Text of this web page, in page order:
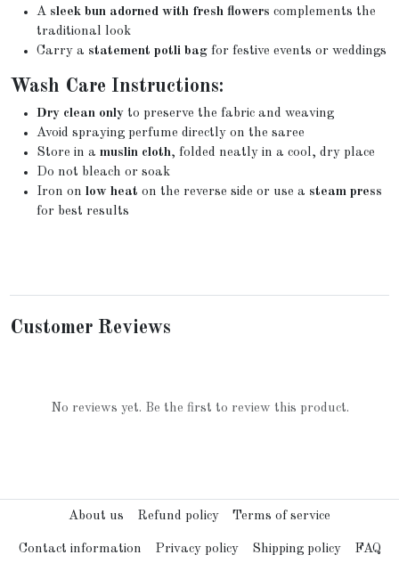
A sleek bun adorned with fresh flowers complements the
traditional look
Carry a statement potli bag for festive events or weddings
Wash Care Instructions:
Dry clean only to preserve the fabric and weaving
Avoid spraying perfume directly on the saree
Store in amuslin cloth, folded neatly in a cool, dry place
Do not bleach or soak
Iron onlow heat on the reverse side or use a steam press
for best results
Customer Reviews
No reviews yet. Be the first to review this product.
About us Refund policy Terms of service
Contact information Privacy policy Shipping policy FAQ